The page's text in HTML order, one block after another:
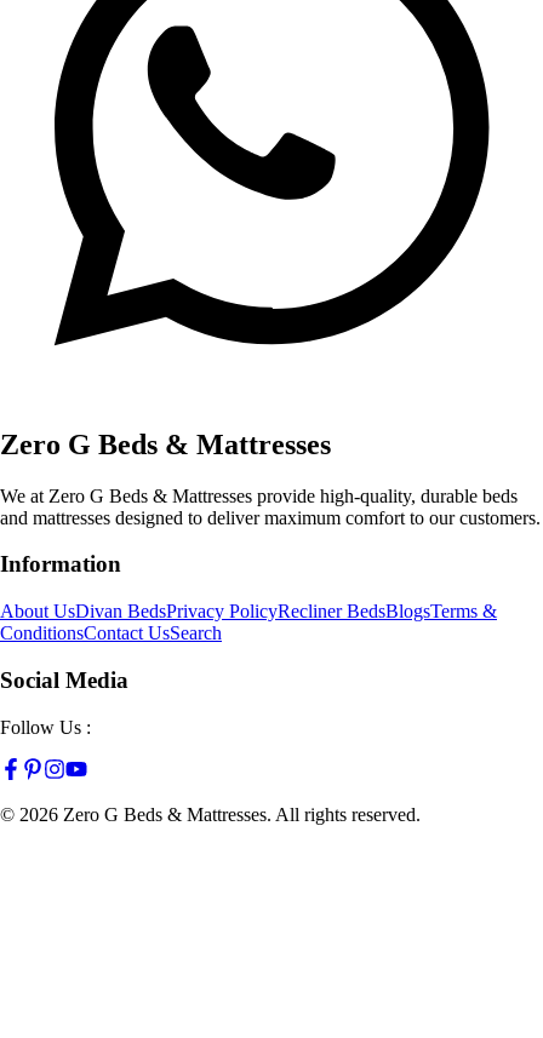
Zero G Beds & Mattresses
We at Zero G Beds & Mattresses provide high-quality, durable beds
and mattresses designed to deliver maximum comfort to our customers.
Information
About UsDivan BedsPrivacy PolicyRecliner BedsBlogsTerms &
ConditionsContact UsSearch
Social Media
Follow Us :
© 2026 Zero G Beds & Mattresses. All rights reserved.